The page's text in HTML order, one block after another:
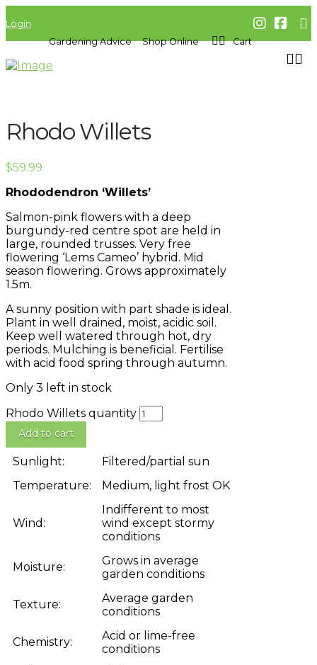
Login
Gardening Advice
Shop Online Cart
Rhodo Willets
$59.99
Rhododendron ‘Willets’
Salmon-pink flowers with a deep
burgundy-red centre spot are held in
large, rounded trusses. Very free
flowering ‘Lems Cameo’ hybrid. Mid
season flowering. Grows approximately
1.5m.
A sunny position with part shade is ideal.
Plant in well drained, moist, acidic soil.
Keep well watered through hot, dry
periods. Mulching is beneficial. Fertilise
with acid food spring through autumn.
Only 3 left in stock
Rhodo Willets quantity
Add to cart
Sunlight:
Filtered/partial sun
Temperature:
Medium, light frost OK
Wind:
Indifferent to most
wind except stormy
conditions
Moisture:
Grows in average
garden conditions
Texture:
Average garden
conditions
Chemistry:
Acid or lime-free
conditions